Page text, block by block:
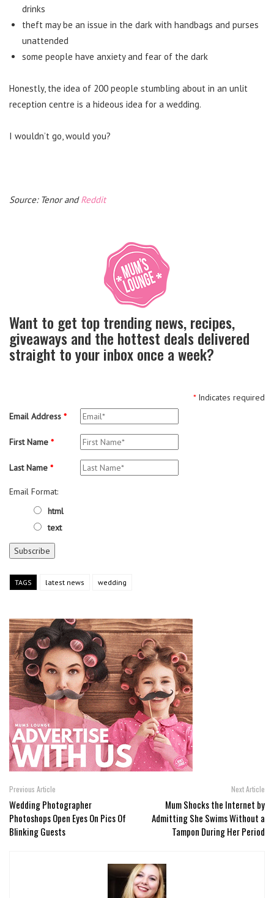
drinks
theft may be an issue in the dark with handbags and purses
unattended
some people have anxiety and fear of the dark
Honestly, the idea of 200 people stumbling about in an unlit
reception centre is a hideous idea for a wedding.
I wouldn’t go, would you?
Source: Tenor andReddit
Want to get top trending news, recipes,
giveaways and the hottest deals delivered
straight to your inbox once a week?
*Indicates required
Email Address *
First Name *
Last Name *
Email Format:
html
text
TAGS latest news wedding
Previous Article
Wedding Photographer
Photoshops Open Eyes On Pics Of
Blinking Guests
Next Article
Mum Shocks the Internet by
Admitting She Swims Without a
Tampon During Her Period